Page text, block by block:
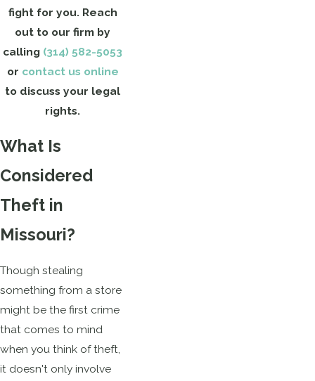
fight for you. Reach
out to our firm by
calling (314) 582-5053
or contact us online
to discuss your legal
rights.
What Is
Considered
Theft in
Missouri?
Though stealing
something from a store
might be the first crime
that comes to mind
when you think of theft,
it doesn't only involve